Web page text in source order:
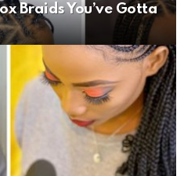
Braids You’ve Gotta